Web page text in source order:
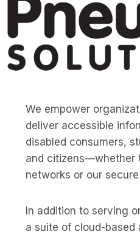
We empower
deliver accessible
disabled consumers,
and citizens—whether
networks or our
In addition to serving
a suite of cloud-based